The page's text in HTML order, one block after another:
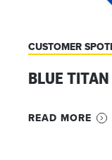
CUSTOMER
BLUE
READ MORE